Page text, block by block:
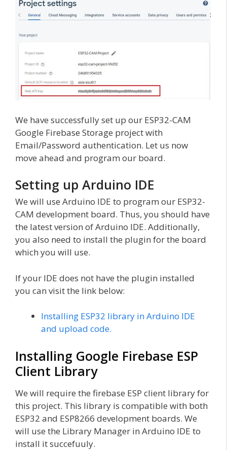
We have successfully set up our ESP32-CAM
Google Firebase Storage project with
Email/Password authentication. Let us now
move ahead and program our board.
Setting up Arduino IDE
We will use Arduino IDE to program our ESP32-
CAM development board. Thus, you should have
the latest version of Arduino IDE. Additionally,
you also need to install the plugin for the board
which you will use.
If your IDE does not have the plugin installed
you can visit the link below:
Installing ESP32 library in Arduino IDE
and upload code.
Installing Google Firebase ESP
Client Library
We will require the firebase ESP client library for
this project. This library is compatible with both
ESP32 and ESP8266 development boards. We
will use the Library Manager in Arduino IDE to
install it succefuuly.